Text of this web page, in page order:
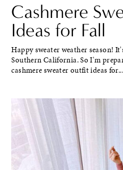
Cashmere
Ideas for Fall
Happy sweater weather season!
Southern California. So I'm
cashmere sweater outfit ideas for...